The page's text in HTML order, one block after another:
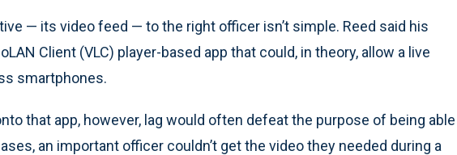
— its video feed — to the right officer isn’t simple. Reed said his
Client (VLC) player-based app that could, in theory, allow a live
smartphones.
that app, however, lag would often defeat the purpose of being able
an important officer couldn’t get the video they needed during a